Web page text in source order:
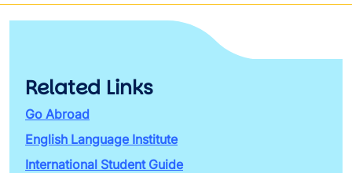
Related Links
Go Abroad
English Language Institute
International Student Guide